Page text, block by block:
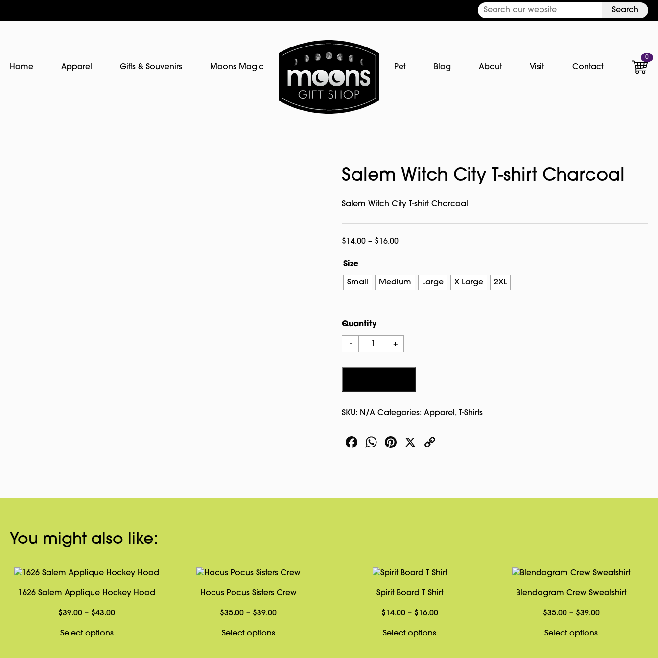
Search
Home Apparel Gifts & Souvenirs Moons Magic Pet Blog About Visit Contact
0
Salem Witch City T-shirt Charcoal
Salem Witch City T-shirt Charcoal
$ 14.00 – $ 16.00Price
through
$16.00
Size
Small Medium Large X Large 2XL
Quantity
-
Salem
Witch
shirt
quantity
+
SKU: N/A Categories:Apparel , T-Shirts
Facebook
WhatsApp
Pinterest
X
You might also like:
1626 Salem Applique Hockey Hood
$39.00 – $43.00Price
Select optionsThis
Hocus Pocus Sisters Crew
$35.00 – $39.00Price
Select optionsThis
Spirit Board T Shirt
$ 14.00 – $ 16.00Price
Select optionsThis
Blendogram Crew Sweatshirt
$35.00 – $39.00Price
Select optionsThis